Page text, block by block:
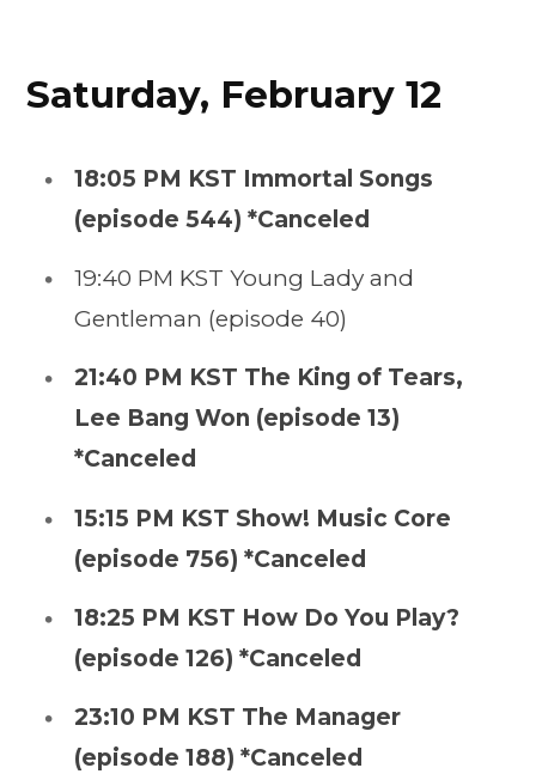
Saturday, February 12
18:05 PM KST Immortal Songs
(episode 544) *Canceled
19:40 PM KST Young Lady and
Gentleman (episode 40)
21:40 PM KST The King of Tears,
Lee Bang Won (episode 13)
*Canceled
15:15 PM KST Show! Music Core
(episode 756) *Canceled
18:25 PM KST How Do You Play?
(episode 126) *Canceled
23:10 PM KST The Manager
(episode 188) *Canceled